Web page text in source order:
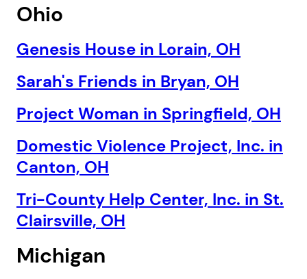
Ohio
Genesis House in Lorain, OH
Sarah's Friends in Bryan, OH
Project Woman in Springfield, OH
Domestic Violence Project, Inc. in
Canton, OH
Tri-County Help Center, Inc. in St.
Clairsville, OH
Michigan